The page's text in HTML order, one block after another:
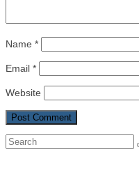
Name *
Email *
Website
Search